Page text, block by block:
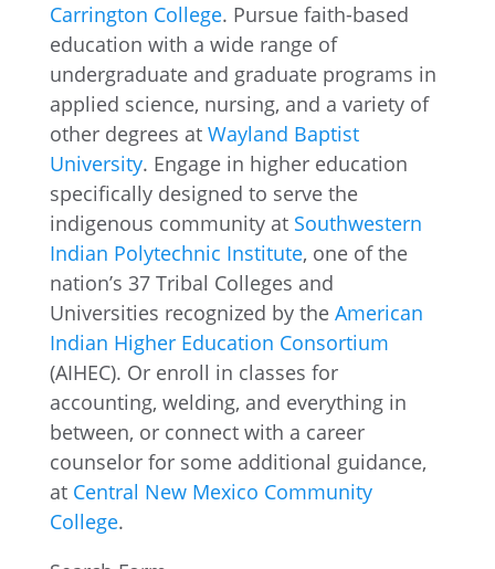
Carrington College. Pursue faith-based
education with a wide range of
undergraduate and graduate programs in
applied science, nursing, and a variety of
other degrees at Wayland Baptist
University. Engage in higher education
specifically designed to serve the
indigenous community at Southwestern
Indian Polytechnic Institute, one of the
nation’s 37 Tribal Colleges and
Universities recognized by the American
Indian Higher Education Consortium
(AIHEC). Or enroll in classes for
accounting, welding, and everything in
between, or connect with a career
counselor for some additional guidance,
at Central New Mexico Community
College.